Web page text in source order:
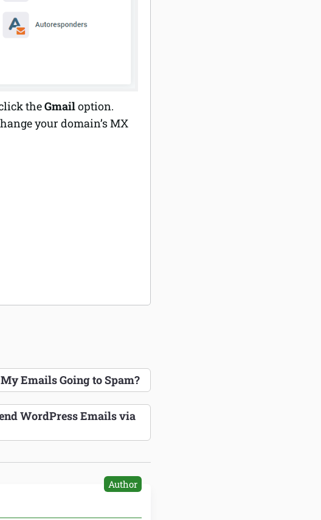
theGmailoption.
your domain’s MX
Emails Going to Spam?
WordPress Emails via
Author